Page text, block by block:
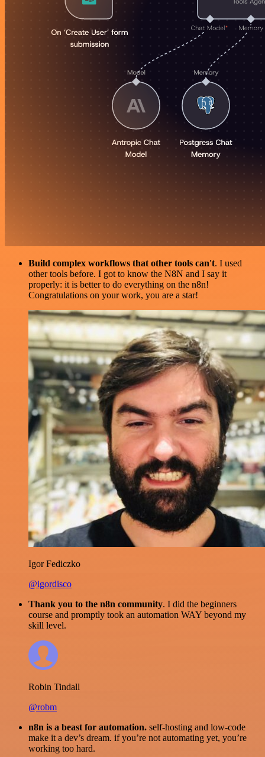
Build complex workflows that other tools can't. I used
other tools before. I got to know the N8N and I say it
properly: it is better to do everything on the n8n!
Congratulations on your work, you are a star!
Igor Fediczko
@igordisco
Thank you to the n8n community. I did the beginners
course and promptly took an automation WAY beyond my
skill level.
Robin Tindall
@robm
n8n is a beast for automation. self-hosting and low-code
make it a dev’s dream. if you’re not automating yet, you’re
working too hard.